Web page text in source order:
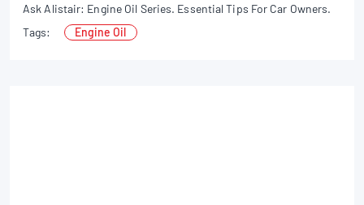
Ask Alistair: Engine Oil Series. Essential Tips For Car Owners.
Tags:
Engine Oil